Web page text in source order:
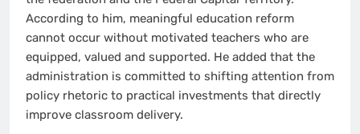
According to him, meaningful education reform
cannot occur without motivated teachers who are
equipped, valued and supported. He added that the
administration is committed to shifting attention from
policy rhetoric to practical investments that directly
improve classroom delivery.